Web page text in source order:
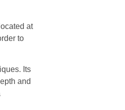
at
to
Its
and